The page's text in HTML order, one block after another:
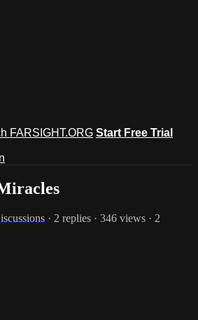
FARSIGHT.ORG Start Free Trial
· 2 replies · 346 views · 2